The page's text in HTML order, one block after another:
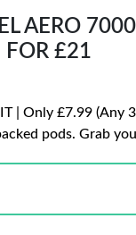
AERO
FOR £21
| Only £7.99
pods. Grab